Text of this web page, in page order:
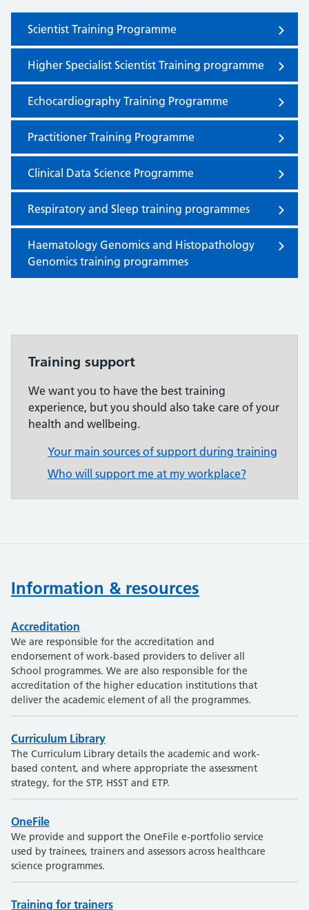
Scientist Training Programme
Higher Specialist Scientist Training programme
Echocardiography Training Programme
Practitioner Training Programme
Clinical Data Science Programme
Respiratory and Sleep training programmes
Haematology Genomics and Histopathology
Genomics training programmes
Training support
We want you to have the best training
experience, but you should also take care of your
health and wellbeing.
Your main sources of support during training
Who will support me at my workplace?
Information & resources
Accreditation
We are responsible for the accreditation and
endorsement of work-based providers to deliver all
School programmes. We are also responsible for the
accreditation of the higher education institutions that
deliver the academic element of all the programmes.
Curriculum Library
The Curriculum Library details the academic and work-
based content, and where appropriate the assessment
strategy, for the STP, HSST and ETP.
OneFile
We provide and support the OneFile e-portfolio service
used by trainees, trainers and assessors across healthcare
science programmes.
Training for trainers